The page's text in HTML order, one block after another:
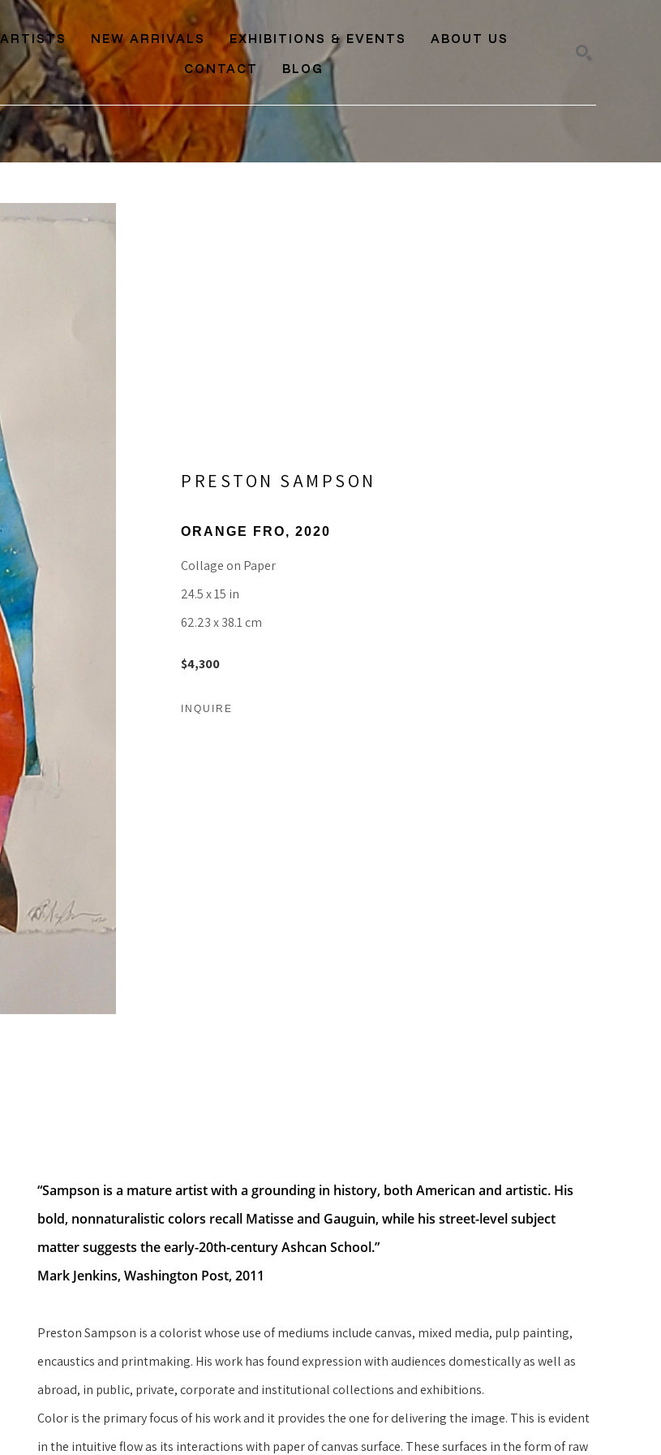
ARTISTS NEW ARRIVALS EXHIBITIONS & EVENTS
ABOUT US
CONTACT
BLOG
PRESTON SAMPSON
ORANGE FRO, 2020
Collage on Paper
24.5 x 15 in
62.23 x 38.1 cm
$4,300
INQUIRE
“Sampson is a mature artist with a grounding in history, both American and artistic. His
bold, nonnaturalistic colors recall Matisse and Gauguin, while his street-level subject
matter suggests the early-20th-century Ashcan School.”
Mark Jenkins, Washington Post, 2011
Preston Sampson is a colorist whose use of mediums include canvas, mixed media, pulp painting,
encaustics and printmaking. His work has found expression with audiences domestically as well as
abroad, in public, private, corporate and institutional collections and exhibitions.
Color is the primary focus of his work and it provides the one for delivering the image. This is evident
in the intuitive flow as its interactions with paper of canvas surface. These surfaces in the form of raw